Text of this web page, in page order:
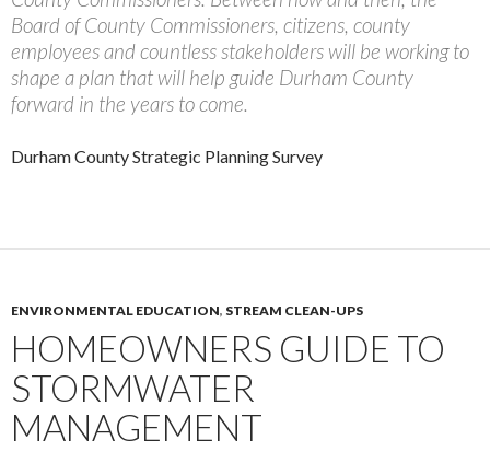
Board of County Commissioners, citizens, county
employees and countless stakeholders will be working to
shape a plan that will help guide Durham County
forward in the years to come.
Durham County Strategic Planning Survey
ENVIRONMENTAL EDUCATION, STREAM CLEAN-UPS
HOMEOWNERS GUIDE TO
STORMWATER
MANAGEMENT